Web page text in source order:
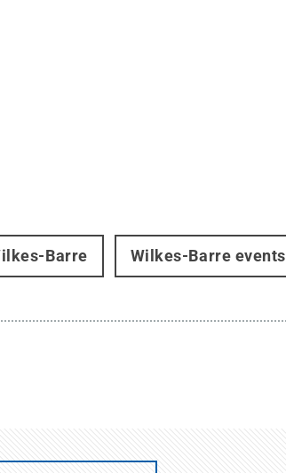
Barre Wilkes-Barre events